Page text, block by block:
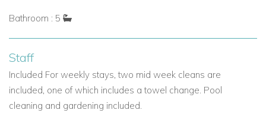
Outdoor Living at Can Verd
that creates a relaxed setting for all ages.
Outdoor Features
Private gardens surrounded by Mediterranean planting
Bathroom : 5
Staff
Included For weekly stays, two mid week cleans are
included, one of which includes a towel change. Pool
cleaning and gardening included.